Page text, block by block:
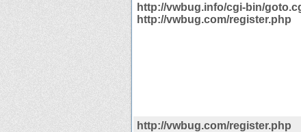
http://vwbug.info/cgi-bin/
http://vwbug.com/register.php
http://vwbug.com/register.php